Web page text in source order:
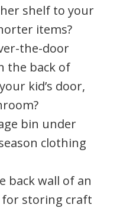
shelf to your
items?
the-door
the back of
kid’s door,
bin under
clothing
back wall of an
for storing craft